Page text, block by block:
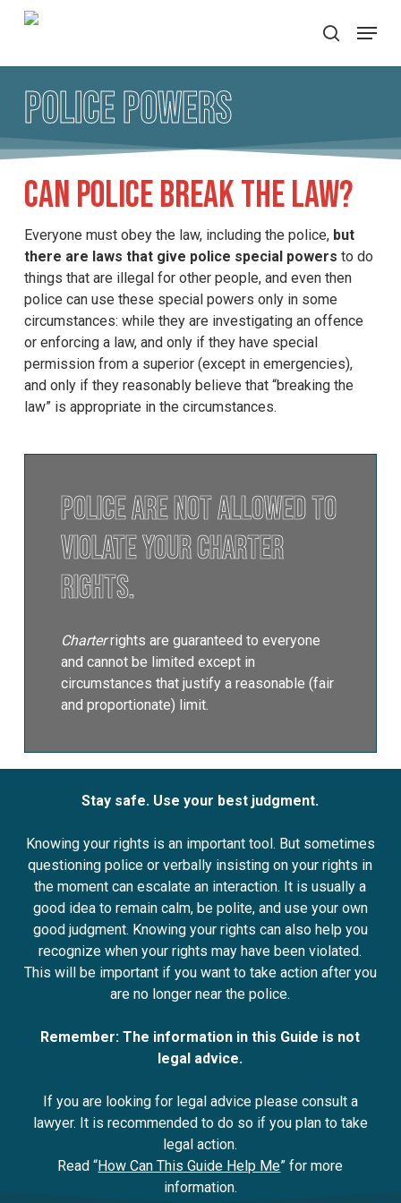
Skip
search
Menu
Police Powers
Can police break the law?
Everyone must obey the law, including the police, but
there are laws that give police special powers to do
things that are illegal for other people, and even then
police can use these special powers only in some
circumstances: while they are investigating an offence
or enforcing a law, and only if they have special
permission from a superior (except in emergencies),
and only if they reasonably believe that “breaking the
law” is appropriate in the circumstances.
Police are not allowed to
violate your Charter
rights.
Charterrights are guaranteed to everyone
and cannot be limited except in
circumstances that justify a reasonable (fair
and proportionate) limit.
Stay safe. Use your best judgment.
Knowing your rights is an important tool. But sometimes
questioning police or verbally insisting on your rights in
the moment can escalate an interaction. It is usually a
good idea to remain calm, be polite, and use your own
good judgment. Knowing your rights can also help you
recognize when your rights may have been violated.
This will be important if you want to take action after you
are no longer near the police.
Remember: The information in this Guide is not
legal advice.
If you are looking for legal advice please consult a
lawyer. It is recommended to do so if you plan to take
legal action.
Read “How Can This Guide Help Me” for more
information.